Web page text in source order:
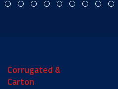
Corrugated &
Carton